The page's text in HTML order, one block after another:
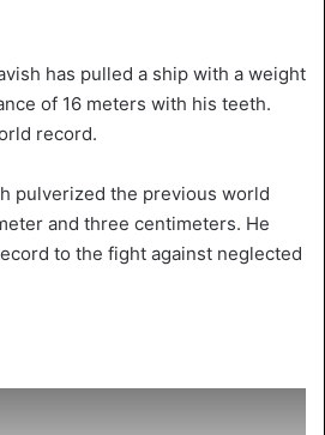
has pulled a ship with a weight
of 16 meters with his teeth.
record.
pulverized the previous world
and three centimeters. He
to the fight against neglected